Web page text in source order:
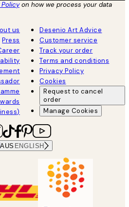
on how we process your data
us
Press
Desenio Art Advice
Customer service
Track your order
Terms and conditions
Privacy Policy
Cookies
Request to cancel
order
Manage Cookies
AUS ENGLISH